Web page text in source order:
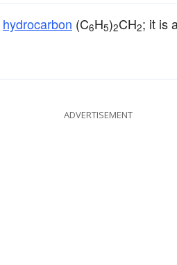
hydrocarbon (C6H5)2CH2; it is
ADVERTISEMENT